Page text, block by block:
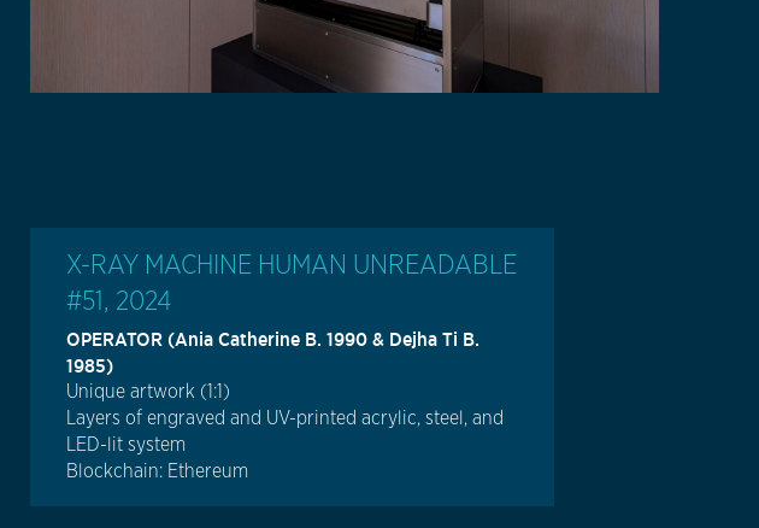
X-RAY MACHINE HUMAN UNREADABLE
#51, 2024
OPERATOR (Ania Catherine B. 1990 & Dejha Ti B.
1985)
Unique artwork (1:1)
Layers of engraved and UV-printed acrylic, steel, and
LED-lit system
Blockchain: Ethereum